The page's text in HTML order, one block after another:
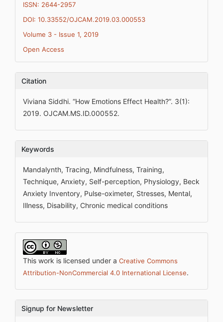
ISSN: 2644-2957
DOI: 10.33552/OJCAM.2019.03.000553
Volume 3 - Issue 1, 2019
Open Access
Citation
Viviana Siddhi. “How Emotions Effect Health?”. 3(1):
2019. OJCAM.MS.ID.000552.
Keywords
Mandalynth, Tracing, Mindfulness, Training,
Technique, Anxiety, Self-perception, Physiology, Beck
Anxiety Inventory, Pulse-oximeter, Stresses, Mental,
Illness, Disability, Chronic medical conditions
This work is licensed under a Creative Commons
Attribution-NonCommercial 4.0 International License.
Signup for Newsletter